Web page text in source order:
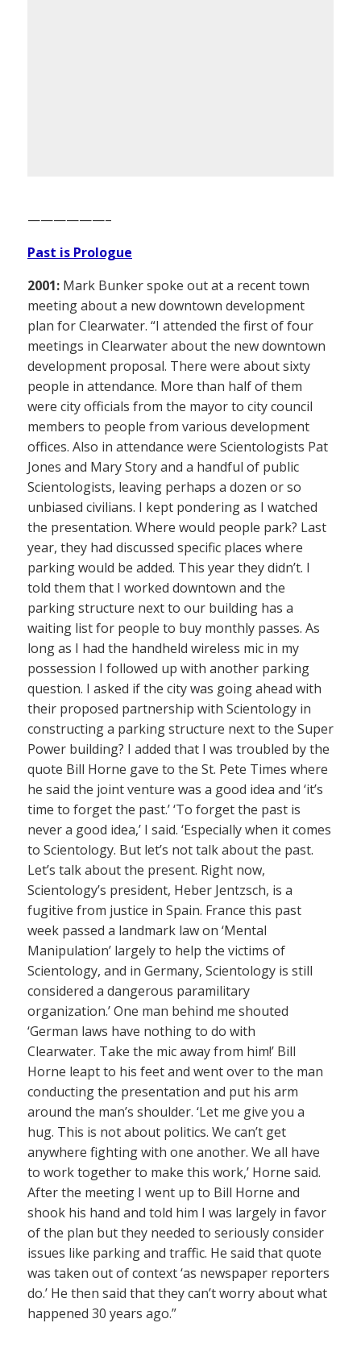
——————–
Past is Prologue
2001: Mark Bunker spoke out at a recent town
meeting about a new downtown development
plan for Clearwater. “I attended the first of four
meetings in Clearwater about the new downtown
development proposal. There were about sixty
people in attendance. More than half of them
were city officials from the mayor to city council
members to people from various development
offices. Also in attendance were Scientologists Pat
Jones and Mary Story and a handful of public
Scientologists, leaving perhaps a dozen or so
unbiased civilians. I kept pondering as I watched
the presentation. Where would people park? Last
year, they had discussed specific places where
parking would be added. This year they didn’t. I
told them that I worked downtown and the
parking structure next to our building has a
waiting list for people to buy monthly passes. As
long as I had the handheld wireless mic in my
possession I followed up with another parking
question. I asked if the city was going ahead with
their proposed partnership with Scientology in
constructing a parking structure next to the Super
Power building? I added that I was troubled by the
quote Bill Horne gave to the St. Pete Times where
he said the joint venture was a good idea and ‘it’s
time to forget the past.’ ‘To forget the past is
never a good idea,’ I said. ‘Especially when it comes
to Scientology. But let’s not talk about the past.
Let’s talk about the present. Right now,
Scientology’s president, Heber Jentzsch, is a
fugitive from justice in Spain. France this past
week passed a landmark law on ‘Mental
Manipulation’ largely to help the victims of
Scientology, and in Germany, Scientology is still
considered a dangerous paramilitary
organization.’ One man behind me shouted
‘German laws have nothing to do with
Clearwater. Take the mic away from him!’ Bill
Horne leapt to his feet and went over to the man
conducting the presentation and put his arm
around the man’s shoulder. ‘Let me give you a
hug. This is not about politics. We can’t get
anywhere fighting with one another. We all have
to work together to make this work,’ Horne said.
After the meeting I went up to Bill Horne and
shook his hand and told him I was largely in favor
of the plan but they needed to seriously consider
issues like parking and traffic. He said that quote
was taken out of context ‘as newspaper reporters
do.’ He then said that they can’t worry about what
happened 30 years ago.”